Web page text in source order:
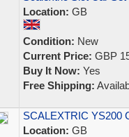
Location: GB
Condition: New
Current Price: GBP
Buy It Now: Yes
Free Shipping:
SCALEXTRIC
Location: GB